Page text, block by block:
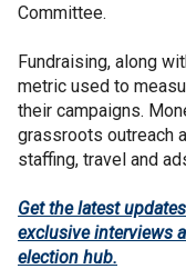
Committee.
Fundraising, along
metric used to
their campaigns.
grassroots outreach
staffing, travel and
Get the latest
exclusive interviews
election hub.